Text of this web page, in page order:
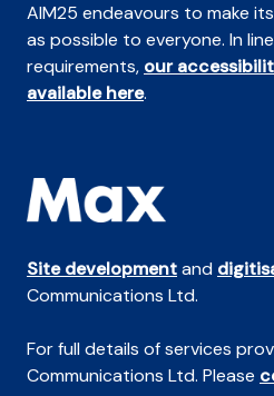
AIM25 endeavours to make
as possible to everyone. In
requirements, our
available here.
Site developmentand
Communications Ltd.
For full details of services
Communications Ltd. Please